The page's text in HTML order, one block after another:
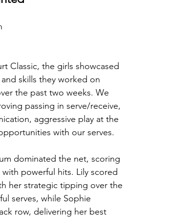
Classic, the girls showcased
skills they worked on
the past two weeks. We
passing in serve/receive,
aggressive play at the
with our serves.
dominated the net, scoring
powerful hits. Lily scored
her strategic tipping over the
serves, while Sophie
row, delivering her best